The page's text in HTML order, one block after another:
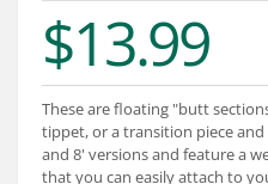
About
Connect
$13.99
These are floating "butt
tippet, or a transition piece
and 8' versions and feature a
that you can easily attach to